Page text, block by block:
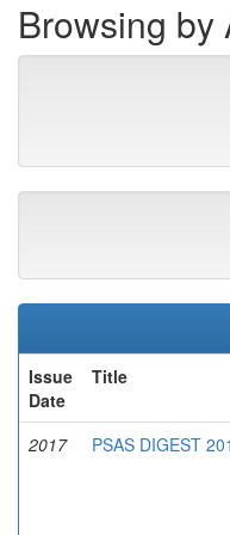
Browsing by
Issue
Date
Title
2017 PSAS DIGEST